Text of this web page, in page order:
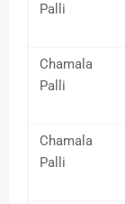
Palli
Chamala
Palli
Chamala
Palli